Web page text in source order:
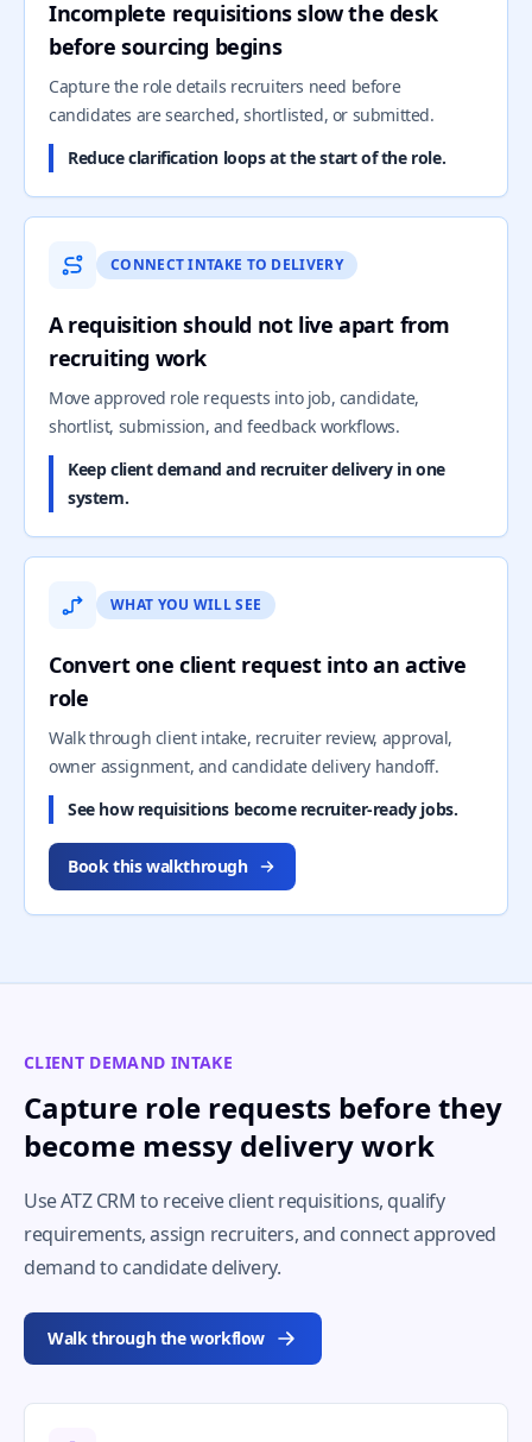
Incomplete requisitions slow the desk
before sourcing begins
Capture the role details recruiters need before
candidates are searched, shortlisted, or submitted.
Reduce clarification loops at the start of the role.
CONNECT INTAKE TO DELIVERY
A requisition should not live apart from
recruiting work
Move approved role requests into job, candidate,
shortlist, submission, and feedback workflows.
Keep client demand and recruiter delivery in one
system.
WHAT YOU WILL SEE
Convert one client request into an active
role
Walk through client intake, recruiter review, approval,
owner assignment, and candidate delivery handoff.
See how requisitions become recruiter-ready jobs.
Book this walkthrough
CLIENT DEMAND INTAKE
Capture role requests before they
become messy delivery work
Use ATZ CRM to receive client requisitions, qualify
requirements, assign recruiters, and connect approved
demand to candidate delivery.
Walk through the workflow